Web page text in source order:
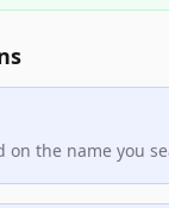
on the name you